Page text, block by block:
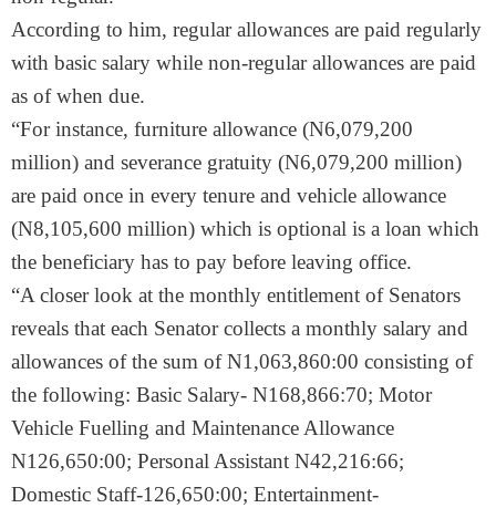
According to him, regular allowances are paid regularly
with basic salary while non-regular allowances are paid
as of when due.
“For instance, furniture allowance (N6,079,200
million) and severance gratuity (N6,079,200 million)
are paid once in every tenure and vehicle allowance
(N8,105,600 million) which is optional is a loan which
the beneficiary has to pay before leaving office.
“A closer look at the monthly entitlement of Senators
reveals that each Senator collects a monthly salary and
allowances of the sum of N1,063,860:00 consisting of
the following: Basic Salary- N168,866:70; Motor
Vehicle Fuelling and Maintenance Allowance
N126,650:00; Personal Assistant N42,216:66;
Domestic Staff-126,650:00; Entertainment-